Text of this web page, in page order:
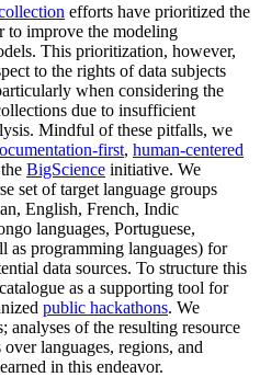
efforts have prioritized the
to improve the modeling
This prioritization, however,
to the rights of data subjects
when considering the
due to insufficient
Mindful of these pitfalls, we
first, human-centered
BigScience initiative. We
set of target language groups
English, French, Indic
languages, Portuguese,
as programming languages) for
data sources. To structure this
as a supporting tool for
public hackathons. We
analyses of the resulting resource
languages, regions, and
in this endeavor.